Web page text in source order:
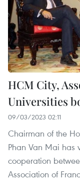
HCM City,
Universities
09/03/2023 02:11
Chairman of the
Phan Van Mai has
cooperation
Association of